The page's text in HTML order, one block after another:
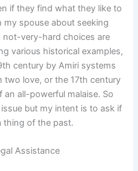
if they find what they like to
my spouse about seeking
not-very-hard choices are
various historical examples,
century by Amiri systems
two love, or the 17th century
an all-powerful malaise. So
but my intent is to ask if
thing of the past.
Assistance